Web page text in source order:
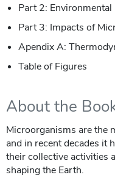
Part 2:
Part 3: Impacts of
Apendix A:
Table of Figures
About the
Microorganisms are the
and in recent decades it
their collective activities
shaping the Earth.